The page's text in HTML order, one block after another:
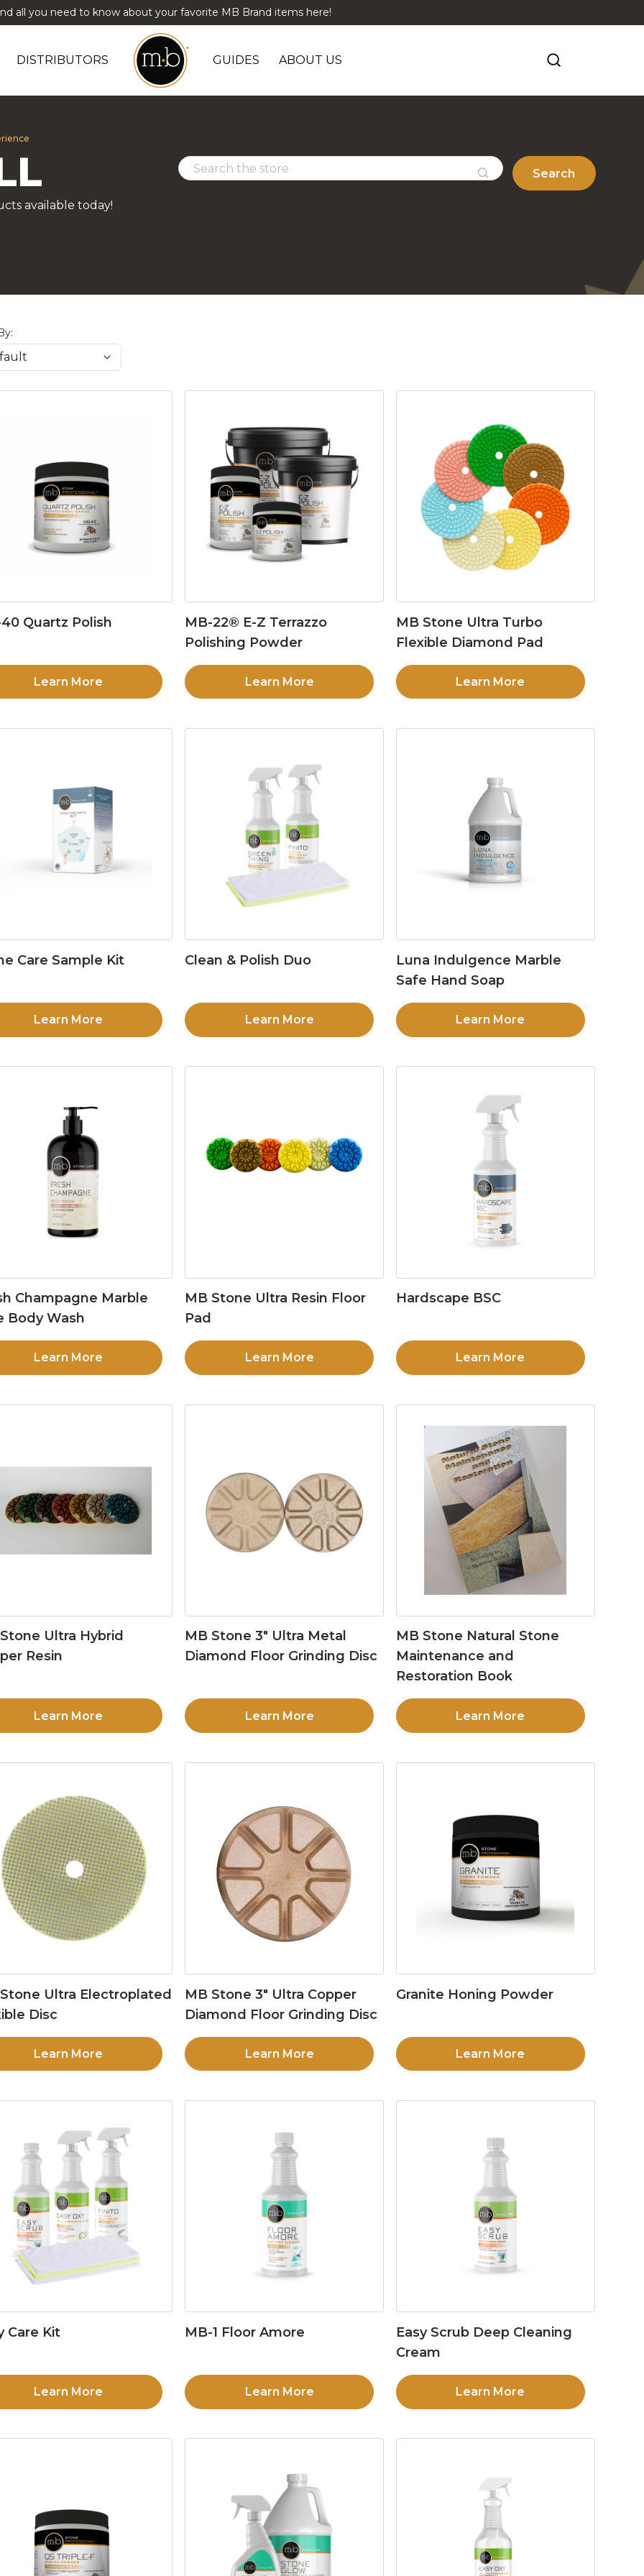
all you need to know about your favorite MB Brand items here!
DISTRIBUTORS GUIDES ABOUT US
available today!
Search
Quartz Polish
Learn More
MB-22® E-Z Terrazzo
Polishing Powder
Learn More
MB Stone Ultra Turbo
Flexible Diamond Pad
Learn More
Care Sample Kit
Learn More
Clean & Polish Duo
Learn More
Luna Indulgence Marble
Safe Hand Soap
Learn More
Champagne Marble
Body Wash
Learn More
MB Stone Ultra Resin Floor
Pad
Learn More
Hardscape BSC
Learn More
Ultra Hybrid
Resin
Learn More
MB Stone 3″ Ultra Metal
Diamond Floor Grinding Disc
Learn More
MB Stone Natural Stone
Maintenance and
Restoration Book
Learn More
Ultra Electroplated
Disc
Learn More
MB Stone 3″ Ultra Copper
Diamond Floor Grinding Disc
Learn More
Granite Honing Powder
Learn More
Care Kit
Learn More
MB-1 Floor Amore
Learn More
Easy Scrub Deep Cleaning
Cream
Learn More